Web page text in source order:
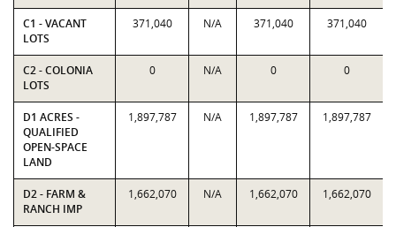
C1 - VACANT
LOTS
371,040 N/A 371,040 371,040
C2 - COLONIA
LOTS
0 N/A 0 0
D1 ACRES -
QUALIFIED
OPEN-SPACE
LAND
1,897,787 N/A 1,897,787 1,897,787
D2 - FARM &
RANCH IMP
1,662,070 N/A 1,662,070 1,662,070